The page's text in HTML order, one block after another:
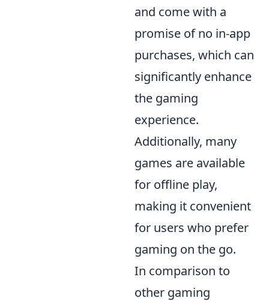
and come with a
promise of no in-app
purchases, which can
significantly enhance
the gaming
experience.
Additionally, many
games are available
for offline play,
making it convenient
for users who prefer
gaming on the go.
In comparison to
other gaming